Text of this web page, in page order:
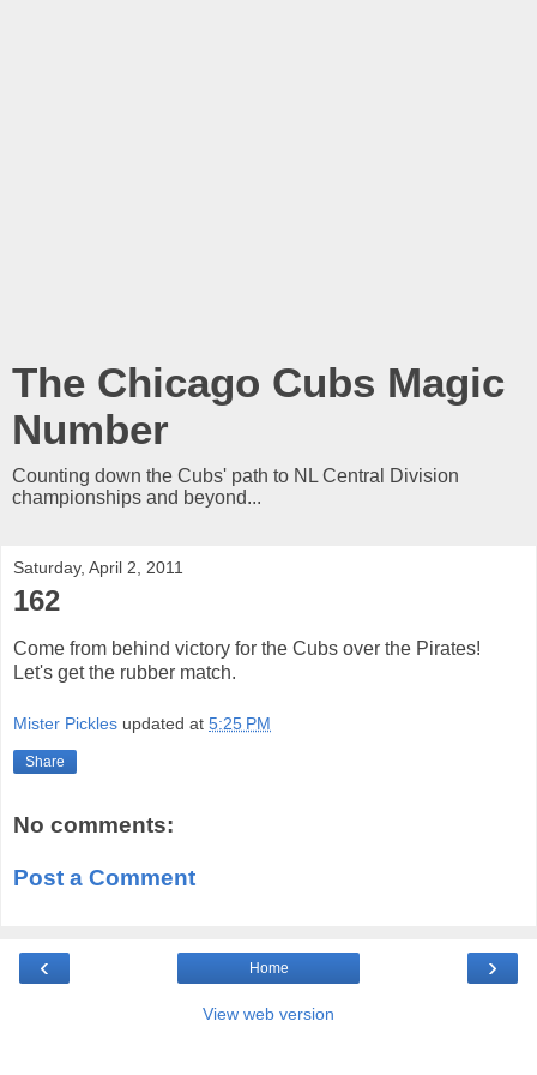
The Chicago Cubs Magic
Number
Counting down the Cubs' path to NL Central Division
championships and beyond...
Saturday, April 2, 2011
162
Come from behind victory for the Cubs over the Pirates!
Let's get the rubber match.
Mister Pickles updated at 5:25 PM
Share
No comments:
Post a Comment
‹ ›
Home
View web version